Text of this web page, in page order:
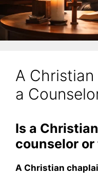
A
a
Is a
counselor
A Christian